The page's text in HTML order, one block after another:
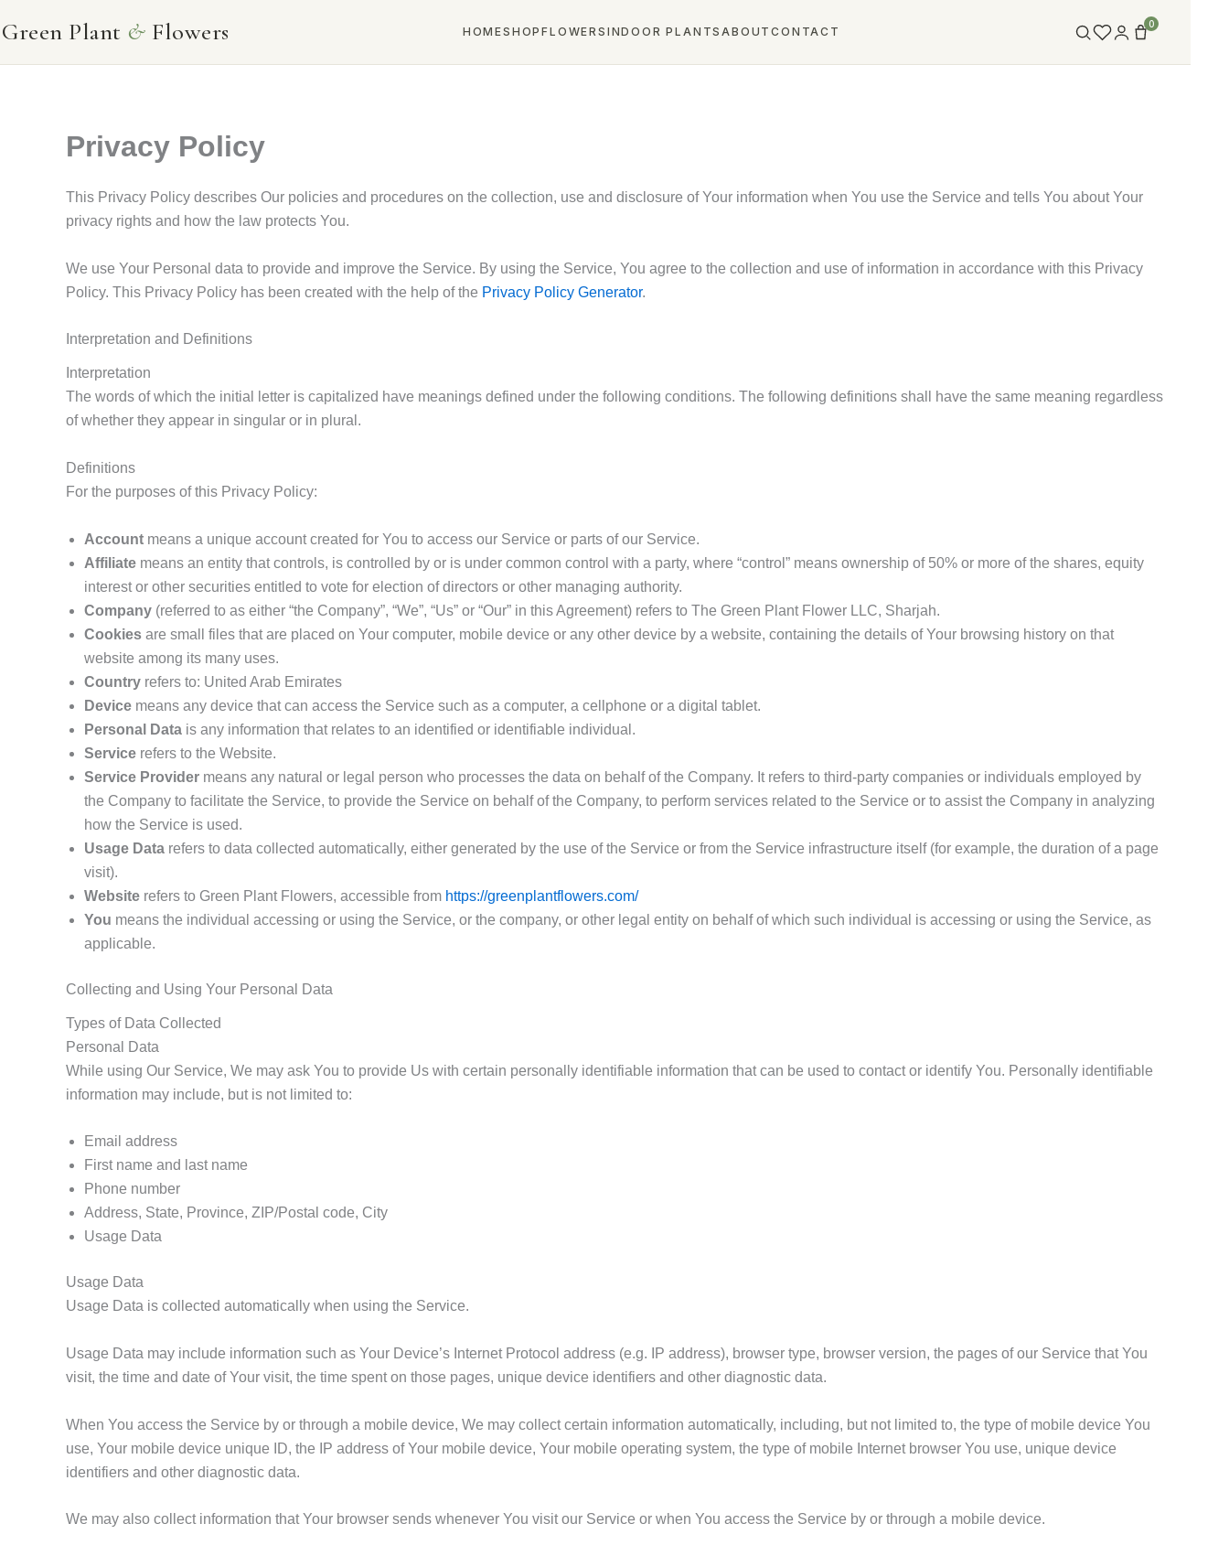
toGreen Plant & Flowers HOMESHOPFLOWERS INDOOR PLANTSABOUTCONTACT
0
Privacy Policy
This Privacy Policy describes Our policies and procedures on the collection, use and disclosure of Your information when You use the Service and tells You about Your
privacy rights and how the law protects You.
We use Your Personal data to provide and improve the Service. By using the Service, You agree to the collection and use of information in accordance with this Privacy
Policy. This Privacy Policy has been created with the help of the Privacy Policy Generator.
Interpretation and Definitions
Interpretation
The words of which the initial letter is capitalized have meanings defined under the following conditions. The following definitions shall have the same meaning regardless
of whether they appear in singular or in plural.
Definitions
For the purposes of this Privacy Policy:
Account means a unique account created for You to access our Service or parts of our Service.
Affiliate means an entity that controls, is controlled by or is under common control with a party, where “control” means ownership of 50% or more of the shares, equity
interest or other securities entitled to vote for election of directors or other managing authority.
Company (referred to as either “the Company”, “We”, “Us” or “Our” in this Agreement) refers to The Green Plant Flower LLC, Sharjah.
Cookies are small files that are placed on Your computer, mobile device or any other device by a website, containing the details of Your browsing history on that
website among its many uses.
Country refers to: United Arab Emirates
Device means any device that can access the Service such as a computer, a cellphone or a digital tablet.
Personal Data is any information that relates to an identified or identifiable individual.
Service refers to the Website.
Service Provider means any natural or legal person who processes the data on behalf of the Company. It refers to third-party companies or individuals employed by
the Company to facilitate the Service, to provide the Service on behalf of the Company, to perform services related to the Service or to assist the Company in analyzing
how the Service is used.
Usage Data refers to data collected automatically, either generated by the use of the Service or from the Service infrastructure itself (for example, the duration of a page
visit).
Website refers to Green Plant Flowers, accessible from https://greenplantflowers.com/
You means the individual accessing or using the Service, or the company, or other legal entity on behalf of which such individual is accessing or using the Service, as
applicable.
Collecting and Using Your Personal Data
Types of Data Collected
Personal Data
While using Our Service, We may ask You to provide Us with certain personally identifiable information that can be used to contact or identify You. Personally identifiable
information may include, but is not limited to:
Email address
First name and last name
Phone number
Address, State, Province, ZIP/Postal code, City
Usage Data
Usage Data
Usage Data is collected automatically when using the Service.
Usage Data may include information such as Your Device’s Internet Protocol address (e.g. IP address), browser type, browser version, the pages of our Service that You
visit, the time and date of Your visit, the time spent on those pages, unique device identifiers and other diagnostic data.
When You access the Service by or through a mobile device, We may collect certain information automatically, including, but not limited to, the type of mobile device You
use, Your mobile device unique ID, the IP address of Your mobile device, Your mobile operating system, the type of mobile Internet browser You use, unique device
identifiers and other diagnostic data.
We may also collect information that Your browser sends whenever You visit our Service or when You access the Service by or through a mobile device.